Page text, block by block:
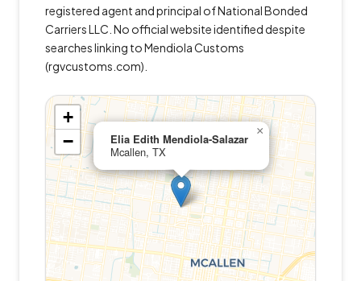
registered agent and principal of National Bonded
Carriers LLC. No official website identified despite
searches linking to Mendiola Customs
(rgvcustoms.com).
Elia Edith Mendiola-Salazar
Mcallen, TX
×
+
−